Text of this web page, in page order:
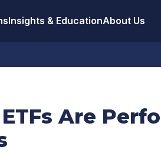
Insights & EducationAbout Us
Are